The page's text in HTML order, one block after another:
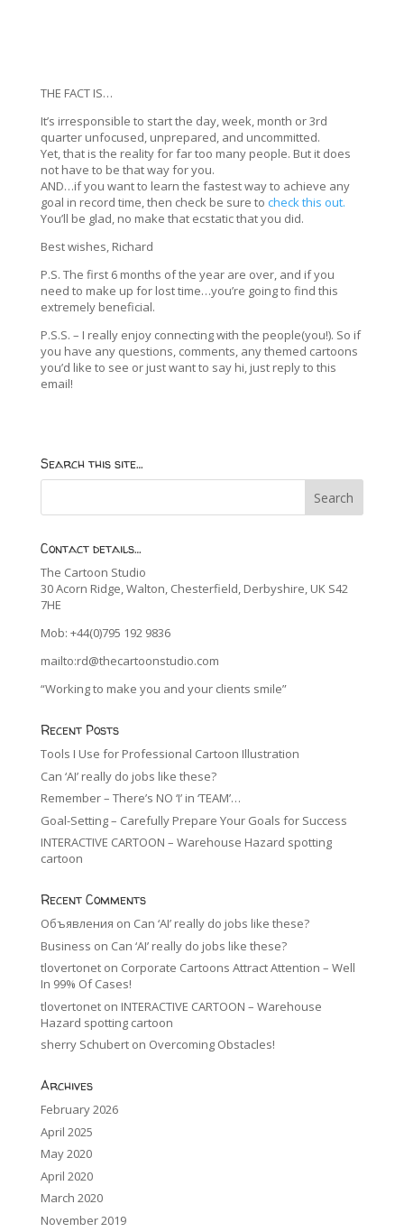
THE FACT IS…
It’s irresponsible to start the day, week, month or 3rd
quarter unfocused, unprepared, and uncommitted.
Yet, that is the reality for far too many people. But it does
not have to be that way for you.
AND…if you want to learn the fastest way to achieve any
goal in record time, then check be sure to check this out.
You’ll be glad, no make that ecstatic that you did.
Best wishes, Richard
P.S. The first 6 months of the year are over, and if you
need to make up for lost time…you’re going to find this
extremely beneficial.
P.S.S. – I really enjoy connecting with the people(you!). So if
you have any questions, comments, any themed cartoons
you’d like to see or just want to say hi, just reply to this
email!
Search this site…
Contact details…
The Cartoon Studio
30 Acorn Ridge, Walton, Chesterfield, Derbyshire, UK S42
7HE
Mob: +44(0)795 192 9836
mailto:rd@thecartoonstudio.com
“Working to make you and your clients smile”
Recent Posts
Tools I Use for Professional Cartoon Illustration
Can ‘AI’ really do jobs like these?
Remember – There’s NO ‘I’ in ‘TEAM’…
Goal-Setting – Carefully Prepare Your Goals for Success
INTERACTIVE CARTOON – Warehouse Hazard spotting
cartoon
Recent Comments
Объявления on Can ‘AI’ really do jobs like these?
Business on Can ‘AI’ really do jobs like these?
tlovertoneton Corporate Cartoons Attract Attention – Well
In 99% Of Cases!
tlovertoneton INTERACTIVE CARTOON – Warehouse
Hazard spotting cartoon
sherry Schuberton Overcoming Obstacles!
Archives
February 2026
April 2025
May 2020
April 2020
March 2020
November 2019